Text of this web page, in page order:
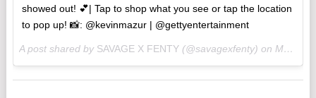
showed out! 💕| Tap to shop what you see or tap the location
to pop up! 📸: @kevinmazur | @gettyentertainment
A post shared by SAVAGE X FENTY(@savagexfenty) on May 11, 2018 at 4:20pm PDT